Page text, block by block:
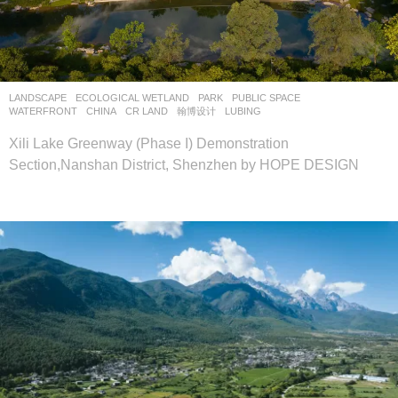
LANDSCAPE ECOLOGICAL WETLAND ,PARK ,PUBLIC SPACE
WATERFRONT
CHINA CR LAND 翰博设计 LUBING
Xili Lake Greenway (Phase I) Demonstration
Section,Nanshan District, Shenzhen by HOPE DESIGN